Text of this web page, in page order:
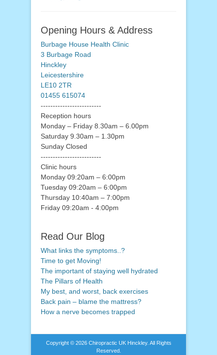
Opening Hours & Address
Burbage House Health Clinic
3 Burbage Road
Hinckley
Leicestershire
LE10 2TR
01455 615074
-------------------------
Reception hours
Monday – Friday 8.30am – 6.00pm
Saturday 9.30am – 1.30pm
Sunday Closed
-------------------------
Clinic hours
Monday 09:20am – 6:00pm
Tuesday 09:20am – 6:00pm
Thursday 10:40am – 7:00pm
Friday 09:20am - 4:00pm
Read Our Blog
What links the symptoms..?
Time to get Moving!
The important of staying well hydrated
The Pillars of Health
My best, and worst, back exercises
Back pain – blame the mattress?
How a nerve becomes trapped
Copyright © 2026 Chiropractic UK Hinckley. All Rights
Reserved.